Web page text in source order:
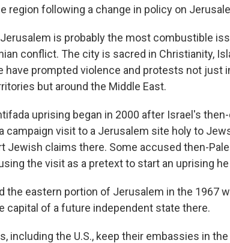
region following a change in policy on
is probably the most combustible
conflict. The city is sacred in Christianity,
have prompted violence and protests not just
but around the Middle East.
uprising began in 2000 after Israel's
campaign visit to a Jerusalem site holy to
Jewish claims there. Some accused then-
the visit as a pretext to start an uprising
the eastern portion of Jerusalem in the 1967
capital of a future independent state there.
including the U.S., keep their embassies in